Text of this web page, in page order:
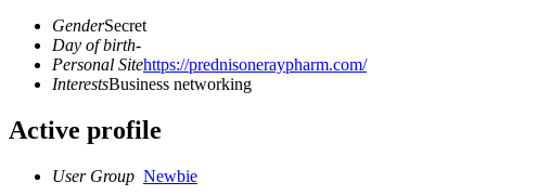
GenderSecret
Day of birth-
Personal Sitehttps://prednisoneraypharm.com/
InterestsBusiness networking
Active profile
User Group Newbie